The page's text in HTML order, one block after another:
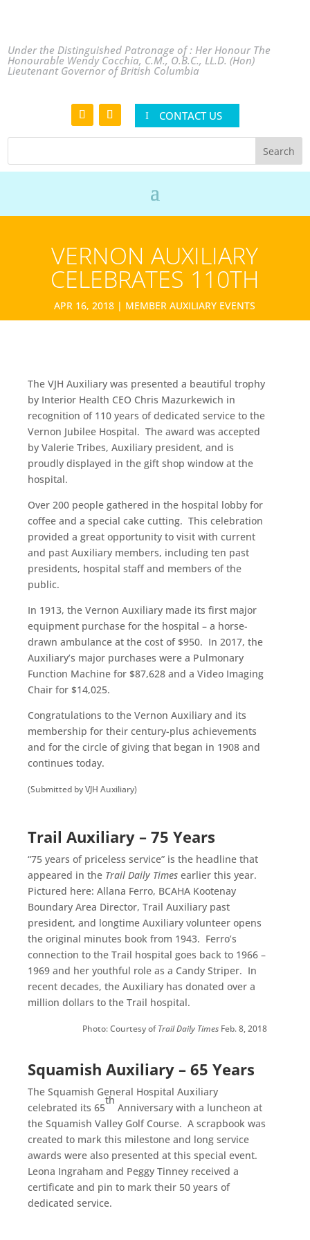
Under the Distinguished Patronage of : Her Honour The
Honourable Wendy Cocchia, C.M., O.B.C., LL.D. (Hon)
Lieutenant Governor of British Columbia
CONTACT US
VERNON AUXILIARY
CELEBRATES 110TH
APR 16, 2018 | MEMBER AUXILIARY EVENTS
The VJH Auxiliary was presented a beautiful trophy
by Interior Health CEO Chris Mazurkewich in
recognition of 110 years of dedicated service to the
Vernon Jubilee Hospital. The award was accepted
by Valerie Tribes, Auxiliary president, and is
proudly displayed in the gift shop window at the
hospital.
Over 200 people gathered in the hospital lobby for
coffee and a special cake cutting. This celebration
provided a great opportunity to visit with current
and past Auxiliary members, including ten past
presidents, hospital staff and members of the
public.
In 1913, the Vernon Auxiliary made its first major
equipment purchase for the hospital – a horse-
drawn ambulance at the cost of $950. In 2017, the
Auxiliary’s major purchases were a Pulmonary
Function Machine for $87,628 and a Video Imaging
Chair for $14,025.
Congratulations to the Vernon Auxiliary and its
membership for their century-plus achievements
and for the circle of giving that began in 1908 and
continues today.
(Submitted by VJH Auxiliary)
Trail Auxiliary – 75 Years
“75 years of priceless service” is the headline that
appeared in the Trail Daily Times earlier this year.
Pictured here: Allana Ferro, BCAHA Kootenay
Boundary Area Director, Trail Auxiliary past
president, and longtime Auxiliary volunteer opens
the original minutes book from 1943. Ferro’s
connection to the Trail hospital goes back to 1966 –
1969 and her youthful role as a Candy Striper. In
recent decades, the Auxiliary has donated over a
million dollars to the Trail hospital.
Photo: Courtesy ofTrail Daily TimesFeb. 8, 2018
Squamish Auxiliary – 65 Years
The Squamish General Hospital Auxiliary
celebrated its 65
th
Anniversary with a luncheon at
the Squamish Valley Golf Course. A scrapbook was
created to mark this milestone and long service
awards were also presented at this special event.
Leona Ingraham and Peggy Tinney received a
certificate and pin to mark their 50 years of
dedicated service.